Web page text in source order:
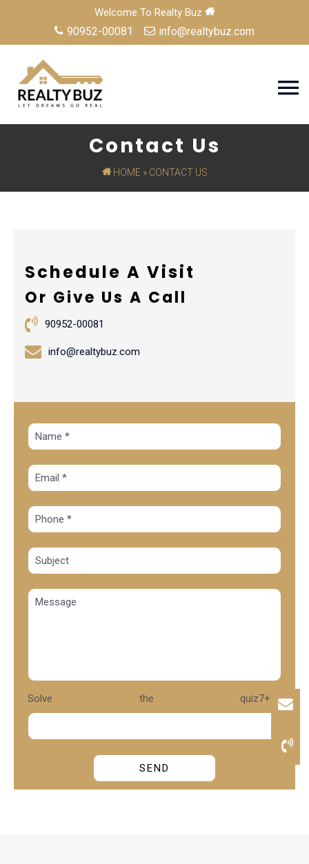
Welcome To Realty Buz
90952-00081 info@realtybuz.com
Contact Us
HOME» CONTACT US
Schedule A Visit
Or Give Us A Call
90952-00081
info@realtybuz.com
Solve the quiz7+3?